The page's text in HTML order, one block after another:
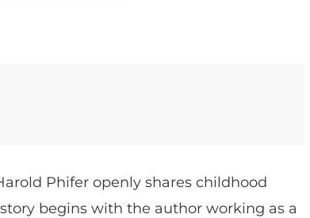
Phifer openly shares childhood
begins with the author working as a